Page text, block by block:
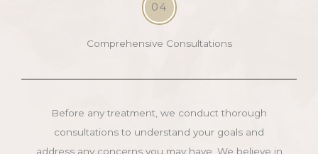
04
Comprehensive Consultations
Before any treatment, we conduct thorough
consultations to understand your goals and
address any concerns you may have. We believe in